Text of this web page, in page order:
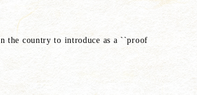
the country to introduce as a ``proof